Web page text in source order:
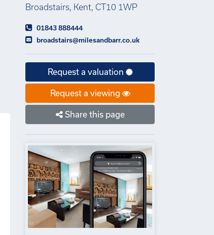
Broadstairs, Kent, CT10 1WP
01843 888444
broadstairs@milesandbarr.co.uk
Request a valuation
Request a viewing
Share this page